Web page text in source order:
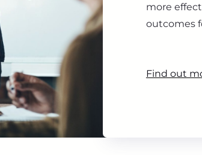
more
outcomes
Find out